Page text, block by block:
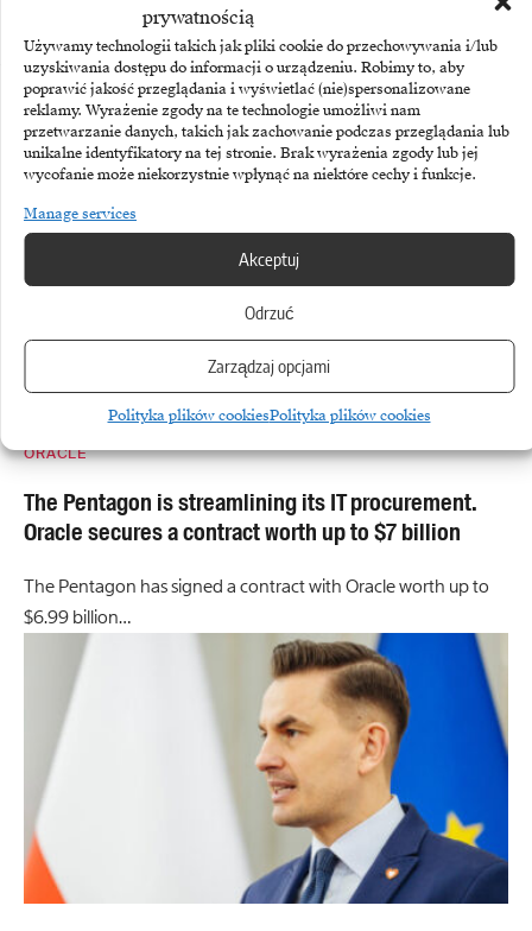
prywatnością
Używamy technologii takich jak pliki cookie do przechowywania i/lub
uzyskiwania dostępu do informacji o urządzeniu. Robimy to, aby
poprawić jakość przeglądania i wyświetlać (nie)spersonalizowane
reklamy. Wyrażenie zgody na te technologie umożliwi nam
przetwarzanie danych, takich jak zachowanie podczas przeglądania lub
unikalne identyfikatory na tej stronie. Brak wyrażenia zgody lub jej
wycofanie może niekorzystnie wpłynąć na niektóre cechy i funkcje.
Manage services
Akceptuj
Odrzuć
Zarządzaj opcjami
Polityka plików cookiesPolityka plików cookies
Share This Article
More
ORACLE
The Pentagon is streamlining its IT procurement.
Oracle secures a contract worth up to $7 billion
The Pentagon has signed a contract with Oracle worth up to
$6.99 billion…